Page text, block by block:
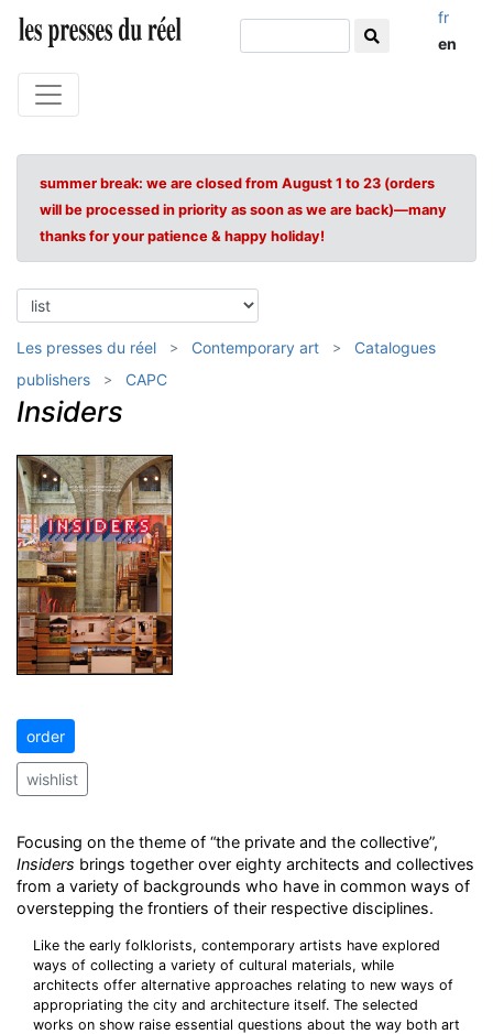
fr
en
summer break: we are closed from August 1 to 23 (orders
will be processed in priority as soon as we are back)—many
thanks for your patience & happy holiday!
Les presses du réel Contemporary art
Catalogues
publishers
CAPC
Insiders
order
wishlist
Focusing on the theme of “the private and the collective”,
Insiders brings together over eighty architects and collectives
from a variety of backgrounds who have in common ways of
overstepping the frontiers of their respective disciplines.
Like the early folklorists, contemporary artists have explored
ways of collecting a variety of cultural materials, while
architects offer alternative approaches relating to new ways of
appropriating the city and architecture itself. The selected
works on show raise essential questions about the way both art